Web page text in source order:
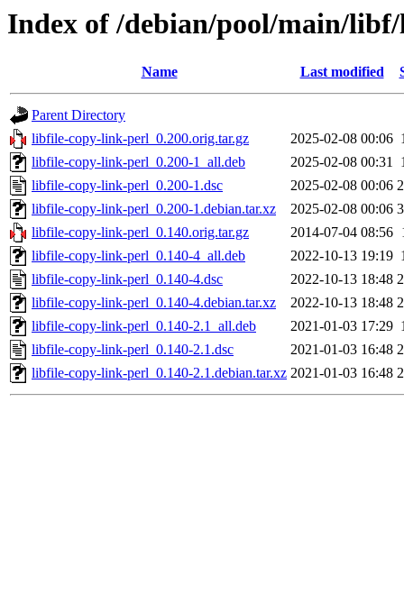
Index of /debian/pool/main/
Name Last modified
Parent Directory
libfile-copy-link-perl_0.200.orig.tar.gz
2025-02-08 00:06
libfile-copy-link-perl_0.200-1_all.deb
2025-02-08 00:31
libfile-copy-link-perl_0.200-1.dsc
2025-02-08 00:06
libfile-copy-link-perl_0.200-1.debian.tar.xz
2025-02-08 00:06
libfile-copy-link-perl_0.140.orig.tar.gz
2014-07-04 08:56
libfile-copy-link-perl_0.140-4_all.deb
2022-10-13 19:19
libfile-copy-link-perl_0.140-4.dsc
2022-10-13 18:48
libfile-copy-link-perl_0.140-4.debian.tar.xz
2022-10-13 18:48
libfile-copy-link-perl_0.140-2.1_all.deb
2021-01-03 17:29
libfile-copy-link-perl_0.140-2.1.dsc
2021-01-03 16:48
libfile-copy-link-perl_0.140-2.1.debian.tar.xz 2021-01-03 16:48